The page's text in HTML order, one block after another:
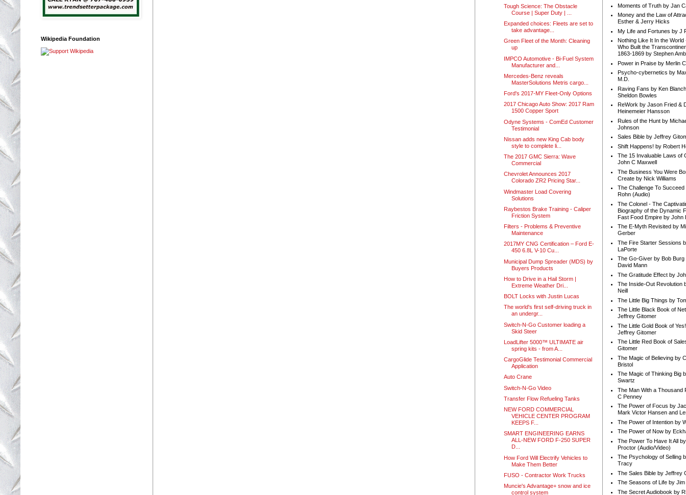
Wikipedia Foundation
Tough Science: The Obstacle
Course | Super Duty | ...
Expanded choices: Fleets are set to
take advantage...
Green Fleet of the Month: Cleaning
up
IMPCO Automotive - Bi-Fuel System
Manufacturer and...
Mercedes-Benz reveals
MasterSolutions Metris cargo...
Ford's 2017-MY Fleet-Only Options
2017 Chicago Auto Show: 2017 Ram
1500 Copper Sport
Odyne Systems - ComEd Customer
Testimonial
Nissan adds new King Cab body
style to complete li...
The 2017 GMC Sierra: Wave
Commercial
Chevrolet Announces 2017
Colorado ZR2 Pricing Star...
Windmaster Load Covering
Solutions
Raybestos Brake Training - Caliper
Friction System
Filters - Problems & Preventive
Maintenance
2017MY CNG Certification – Ford E-
450 6.8L V-10 Cu...
Municipal Dump Spreader (MDS) by
Buyers Products
How to Drive in a Hail Storm |
Extreme Weather Dri...
BOLT Locks with Justin Lucas
The world's first self-driving truck in
an undergr...
Switch-N-Go Customer loading a
Skid Steer
LoadLifter 5000™ ULTIMATE air
spring kits - from A...
CargoGlide Testimonial Commercial
Application
Auto Crane
Switch-N-Go Video
Transfer Flow Refueling Tanks
NEW FORD COMMERCIAL
VEHICLE CENTER PROGRAM
KEEPS F...
SMART ENGINEERING EARNS
ALL-NEW FORD F-250 SUPER
D...
How Ford Will Electrify Vehicles to
Make Them Better
FUSO - Contractor Work Trucks
Muncie's Advantage+ snow and ice
control system
Moments of Truth by Jan
Money and the Law of
Esther & Jerry Hicks
My Life and Fortunes by J
Nothing Like It In the World
Who Built the
1863-1869 by Stephen
Power in Praise by Merlin
Psycho-cybernetics by
M.D.
Raving Fans by Ken
Sheldon Bowles
ReWork by Jason Fried &
Heinemeier Hansson
Rules of the Hunt by
Johnson
Sales Bible by Jeffrey
Shift Happens! by Robert
The 15 Invaluable Laws of
John C Maxwell
The Business You Were
Create by Nick Williams
The Challenge To Succeed
Rohn (Audio)
The Colonel - The
Biography of the Dynamic
Fast Food Empire by John
The E-Myth Revisited by
Gerber
The Fire Starter Sessions
LaPorte
The Go-Giver by Bob Burg
David Mann
The Gratitude Effect by
The Inside-Out Revolution
Neill
The Little Big Things by
The Little Black Book of
Jeffrey Gitomer
The Little Gold Book of
Jeffrey Gitomer
The Little Red Book of
Gitomer
The Magic of Believing by
Bristol
The Magic of Thinking Big
Swartz
The Man With a Thousand
C Penney
The Power of Focus by
Mark Victor Hansen and
The Power of Intention by
The Power of Now by
The Power To Have It All
Proctor (Audio/Video)
The Psychology of Selling
Tracy
The Sales Bible by Jeffrey
The Seasons of Life by Jim
The Secret Audiobook by